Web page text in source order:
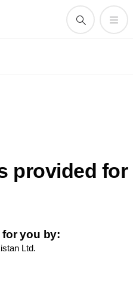
provided for
you by:
Ltd.